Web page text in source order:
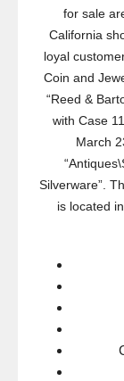
for sale
California
loyal
Coin and
“Reed &
with Case
March
Silverware”.
is located